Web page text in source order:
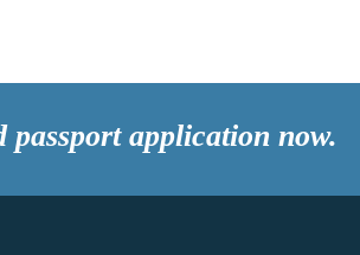
passport application now.